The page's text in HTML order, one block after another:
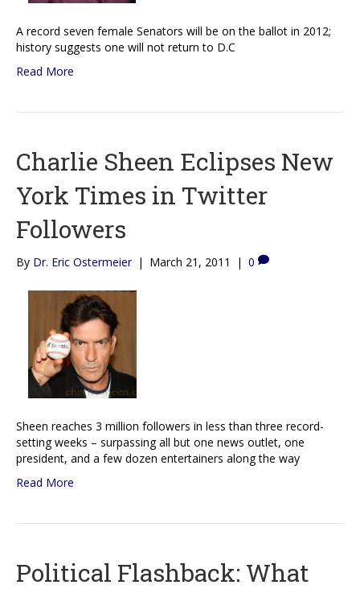
A record seven female Senators will be on the ballot in 2012;
history suggests one will not return to D.C
Read More
Charlie Sheen Eclipses New
York Times in Twitter
Followers
By Dr. Eric Ostermeier | March 21, 2011 | 0
Sheen reaches 3 million followers in less than three record-
setting weeks – surpassing all but one news outlet, one
president, and a few dozen entertainers along the way
Read More
Political Flashback: What